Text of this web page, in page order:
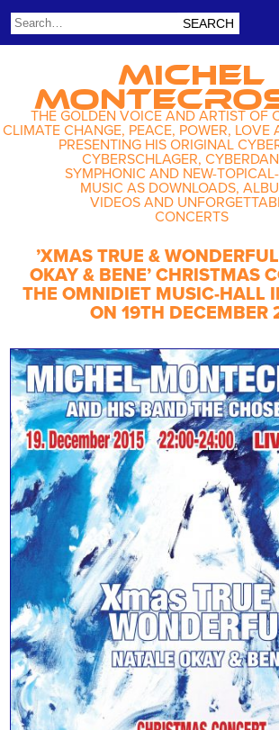
MICHEL
THE GOLDEN VOICE AND ARTIST OF
CLIMATE CHANGE, PEACE, POWER, LOVE
PRESENTING HIS ORIGINAL
CYBERSCHLAGER,
SYMPHONIC AND NEW-
MUSIC AS DOWNLOADS,
VIDEOS AND
CONCERTS
’XMAS TRUE &
OKAY & BENE’ CHRISTMAS
THE OMNIDIET MUSIC-HALL
ON 19TH DECEMBER